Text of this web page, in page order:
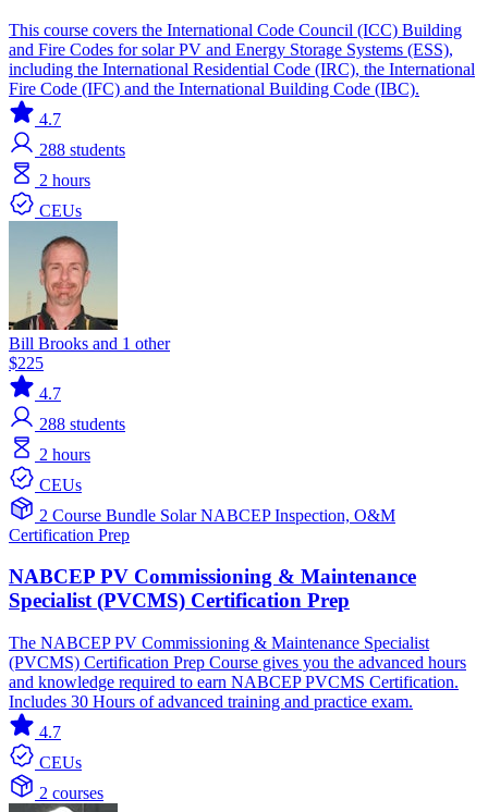
This course covers the International Code Council (ICC) Building
and Fire Codes for solar PV and Energy Storage Systems (ESS),
including the International Residential Code (IRC), the International
Fire Code (IFC) and the International Building Code (IBC).
4.7
288 students
2 hours
CEUs
Bill Brooks and 1 other
$225
4.7
288 students
2 hours
CEUs
2 Course Bundle SolarNABCEPInspection, O&M
Certification Prep
NABCEP PV Commissioning & Maintenance
Specialist (PVCMS) Certification Prep
The NABCEP PV Commissioning & Maintenance Specialist
(PVCMS) Certification Prep Course gives you the advanced hours
and knowledge required to earn NABCEP PVCMS Certification.
Includes 30 Hours of advanced training and practice exam.
4.7
CEUs
2 courses